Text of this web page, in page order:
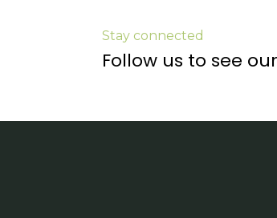
Stay connected
Follow us to see